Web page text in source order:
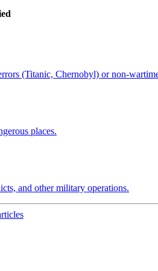
(Titanic, Chernobyl) or non-
places.
and other military operations.